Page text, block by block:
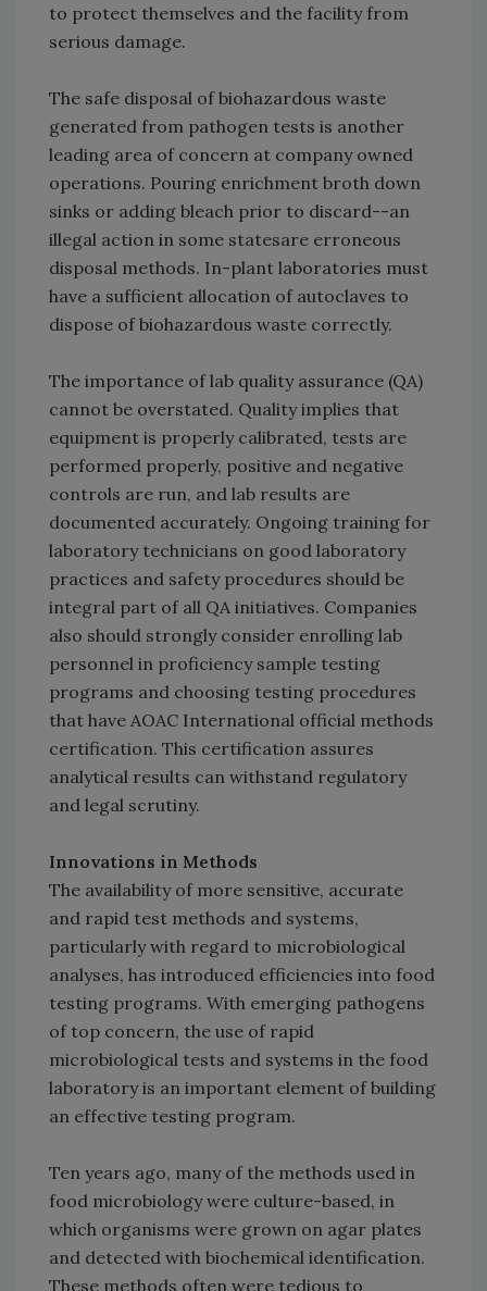
to protect themselves and the facility from
serious damage.
The safe disposal of biohazardous waste
generated from pathogen tests is another
leading area of concern at company owned
operations. Pouring enrichment broth down
sinks or adding bleach prior to discard--an
illegal action in some states­are erroneous
disposal methods. In-plant laboratories must
have a sufficient allocation of autoclaves to
dispose of biohazardous waste correctly.
The importance of lab quality assurance (QA)
cannot be overstated. Quality implies that
equipment is properly calibrated, tests are
performed properly, positive and negative
controls are run, and lab results are
documented accurately. Ongoing training for
laboratory technicians on good laboratory
practices and safety procedures should be
integral part of all QA initiatives. Companies
also should strongly consider enrolling lab
personnel in proficiency sample testing
programs and choosing testing procedures
that have AOAC International official methods
certification. This certification assures
analytical results can withstand regulatory
and legal scrutiny.
Innovations in Methods
The availability of more sensitive, accurate
and rapid test methods and systems,
particularly with regard to microbiological
analyses, has introduced efficiencies into food
testing programs. With emerging pathogens
of top concern, the use of rapid
microbiological tests and systems in the food
laboratory is an important element of building
an effective testing program.
Ten years ago, many of the methods used in
food microbiology were culture-based, in
which organisms were grown on agar plates
and detected with biochemical identification.
These methods often were tedious to